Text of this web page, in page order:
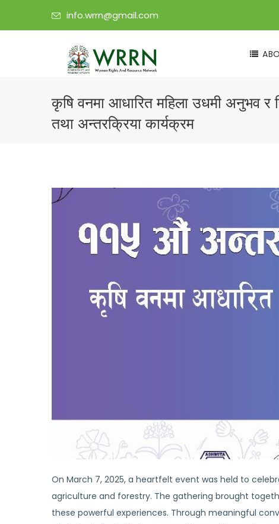
info.wrrn@gmail.com
कृषि वनमा आधारित महिला उधमी अनुभव र
तथा अन्तरक्रिया कार्यक्रम
On March 7, 2025, a heartfelt event was held to
agriculture and forestry. The gathering brought
these powerful experiences. Through meaningful